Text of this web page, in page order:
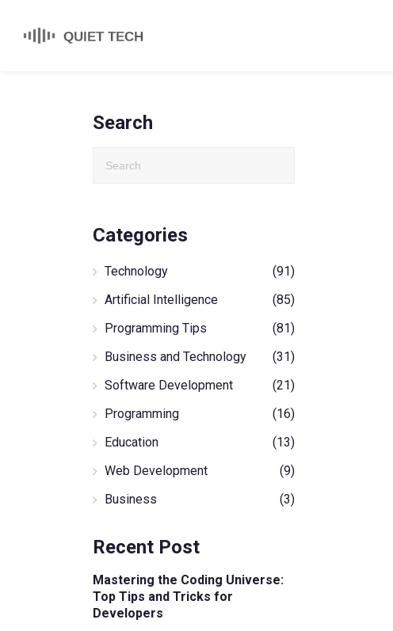
Search
Categories
Technology
(91)
Artificial Intelligence
(85)
Programming Tips
(81)
Business and Technology
(31)
Software Development
(21)
Programming
(16)
Education
(13)
Web Development
(9)
Business
(3)
Recent Post
Mastering the Coding Universe:
Top Tips and Tricks for
Developers